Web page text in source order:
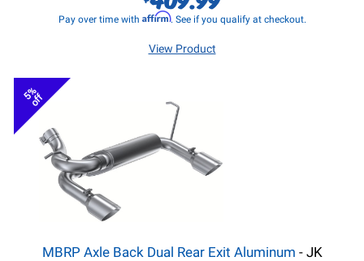
Pay over time with Affirm. See if you qualify at checkout.
View Product
5%
off
MBRP Axle Back Dual Rear Exit Aluminum - JK